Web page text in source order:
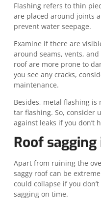
Flashing refers to thin
are placed around joints
prevent water seepage.
Examine if there are
around seams, vents,
roof are more prone to
you see any cracks,
maintenance.
Besides, metal flashing
tar flashing. So, consider
against leaks if you don’t
Roof
Apart from ruining the
saggy roof can be
could collapse if you
sagging on time.